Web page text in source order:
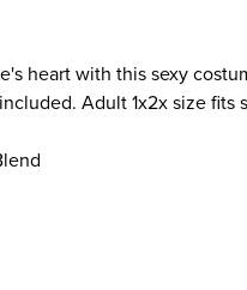
heart with this sexy
Adult 1x2x size fits